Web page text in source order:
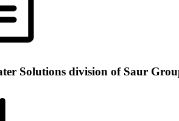
Solutions division of Saur